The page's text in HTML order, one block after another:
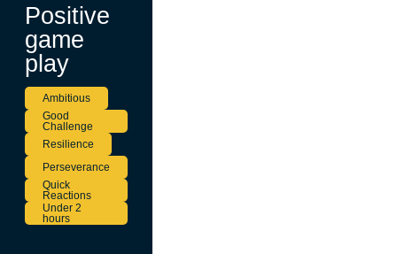
Positive
game
play
Ambitious
Good
Challenge
Resilience
Perseverance
Quick
Reactions
Under 2
hours